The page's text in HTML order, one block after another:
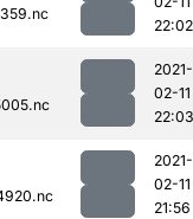
22:02
2021-
02-11
22:03
2021-
02-11
21:56